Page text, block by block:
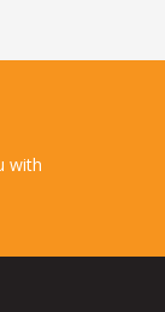
with